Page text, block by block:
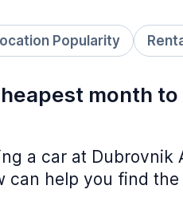
Popularity
month
a car at Dubrovnik
can help you find